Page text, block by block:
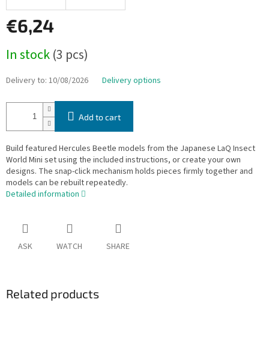
€6,24
price:
In stock(3 pcs)
Delivery to: 10/08/2026 Delivery options
Add to cart
Build featured Hercules Beetle models from the Japanese LaQ Insect
World Mini set using the included instructions, or create your own
designs. The snap-click mechanism holds pieces firmly together and
models can be rebuilt repeatedly.
Detailed information
ASK WATCH SHARE
Related products